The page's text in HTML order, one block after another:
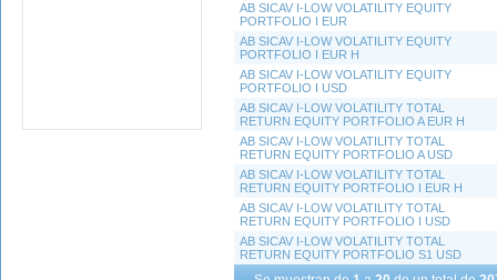
AB SICAV I-LOW VOLATILITY EQUITY
PORTFOLIO I EUR
AB SICAV I-LOW VOLATILITY EQUITY
PORTFOLIO I EUR H
AB SICAV I-LOW VOLATILITY EQUITY
PORTFOLIO I USD
AB SICAV I-LOW VOLATILITY TOTAL
RETURN EQUITY PORTFOLIO A EUR H
AB SICAV I-LOW VOLATILITY TOTAL
RETURN EQUITY PORTFOLIO A USD
AB SICAV I-LOW VOLATILITY TOTAL
RETURN EQUITY PORTFOLIO I EUR H
AB SICAV I-LOW VOLATILITY TOTAL
RETURN EQUITY PORTFOLIO I USD
AB SICAV I-LOW VOLATILITY TOTAL
RETURN EQUITY PORTFOLIO S1 USD